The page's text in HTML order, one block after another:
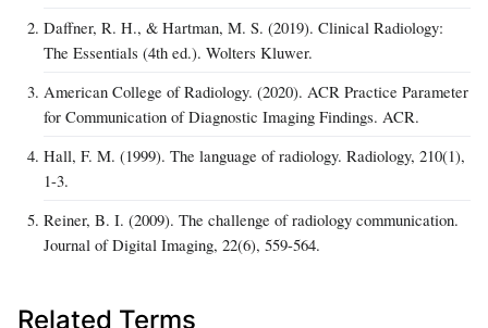
Daffner, R. H., & Hartman, M. S. (2019). Clinical Radiology:
The Essentials (4th ed.). Wolters Kluwer.
American College of Radiology. (2020). ACR Practice Parameter
for Communication of Diagnostic Imaging Findings. ACR.
Hall, F. M. (1999). The language of radiology. Radiology, 210(1),
1-3.
Reiner, B. I. (2009). The challenge of radiology communication.
Journal of Digital Imaging, 22(6), 559-564.
Related Terms